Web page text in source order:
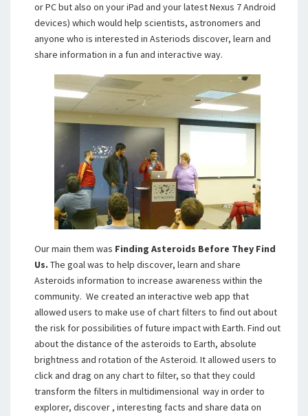
or PC but also on your iPad and your latest Nexus 7 Android
devices) which would help scientists, astronomers and
anyone who is interested in Asteriods discover, learn and
share information in a fun and interactive way.
Our main them was Finding Asteroids Before They Find
Us. The goal was to help discover, learn and share
Asteroids information to increase awareness within the
community. We created an interactive web app that
allowed users to make use of chart filters to find out about
the risk for possibilities of future impact with Earth. Find out
about the distance of the asteroids to Earth, absolute
brightness and rotation of the Asteroid. It allowed users to
click and drag on any chart to filter, so that they could
transform the filters in multidimensional way in order to
explorer, discover , interesting facts and share data on